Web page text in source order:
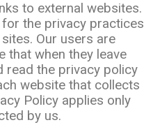
to external websites.
the privacy practices
Our users are
that when they leave
read the privacy policy
website that collects
Policy applies only
by us.